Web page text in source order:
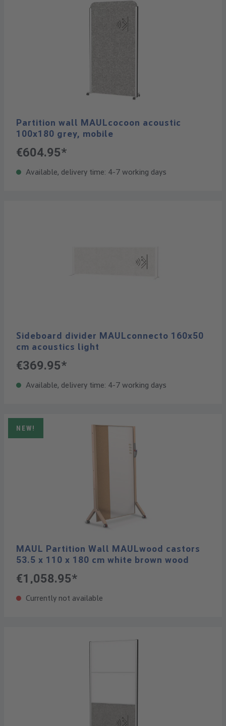
Partition wall MAULcocoon acoustic
100x180 grey, mobile
€604.95*
Available, delivery time: 4-7 working days
Sideboard divider MAULconnecto 160x50
cm acoustics light
€369.95*
Available, delivery time: 4-7 working days
NEW!
MAUL Partition Wall MAULwood castors
53.5 x 110 x 180 cm white brown wood
€1,058.95*
Currently not available